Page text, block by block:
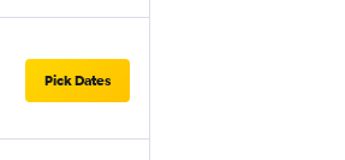
Pick Dates